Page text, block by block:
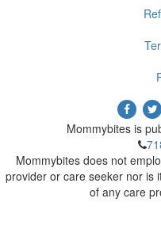
Mommybites is
Mommybites does not
provider or care seeker nor is
of any care